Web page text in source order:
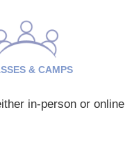
& CAMPS
in-person or online